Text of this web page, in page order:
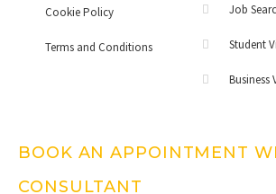
Cookie Policy
Terms and Conditions
Job
Student
Business
BOOK AN APPOINTMENT
CONSULTANT